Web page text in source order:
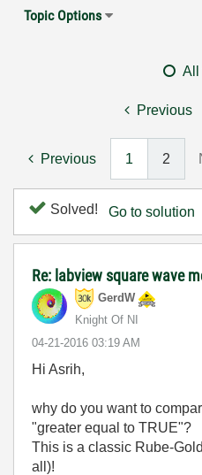
Topic Options
All
Previous
Previous 1 2
Solved! Go to solution
Re: labview square wave
GerdW
Knight Of NI
‎04-21-2016 03:19 AM
Hi Asrih,
why do you want to
"greater equal to TRUE"?
This is a classic Rube-
all)!